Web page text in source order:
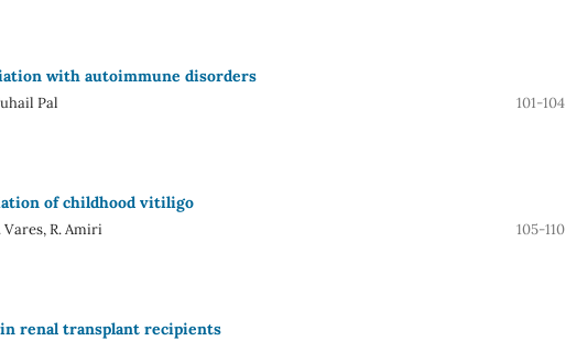
with autoimmune disorders
Pal 101-104
of childhood vitiligo
Vares, R. Amiri 105-110
renal transplant recipients